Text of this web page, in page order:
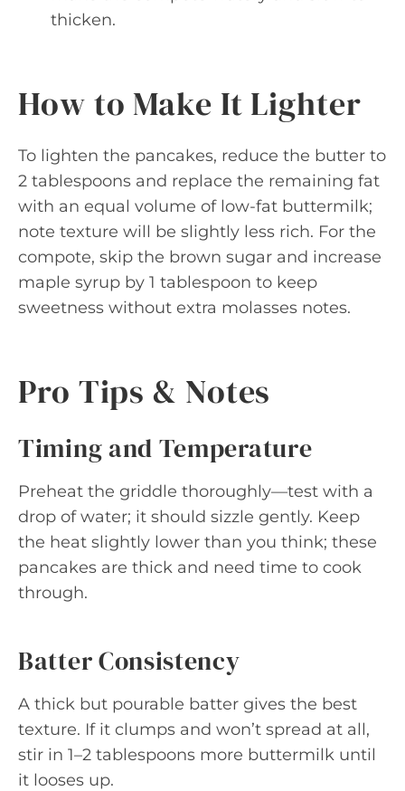
thicken.
How to Make It Lighter
To lighten the pancakes, reduce the butter to
2 tablespoons and replace the remaining fat
with an equal volume of low-fat buttermilk;
note texture will be slightly less rich. For the
compote, skip the brown sugar and increase
maple syrup by 1 tablespoon to keep
sweetness without extra molasses notes.
Pro Tips & Notes
Timing and Temperature
Preheat the griddle thoroughly—test with a
drop of water; it should sizzle gently. Keep
the heat slightly lower than you think; these
pancakes are thick and need time to cook
through.
Batter Consistency
A thick but pourable batter gives the best
texture. If it clumps and won’t spread at all,
stir in 1–2 tablespoons more buttermilk until
it looses up.